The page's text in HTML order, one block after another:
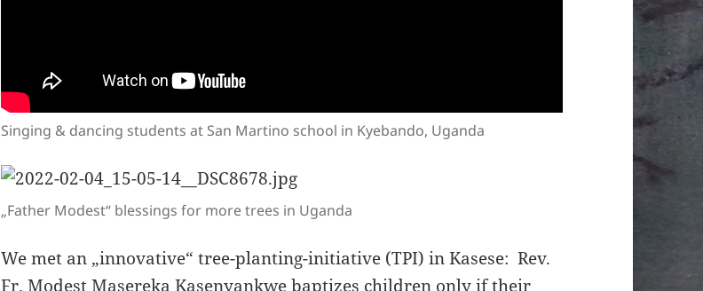
Singing & dancing students at San Martino school in Kyebando, Uganda
„Father Modest“ blessings for more trees in Uganda
We met an „innovative“ tree-planting-initiative (TPI) in Kasese: Rev.
Fr. Modest Masereka Kasenyankwe baptizes children only if their